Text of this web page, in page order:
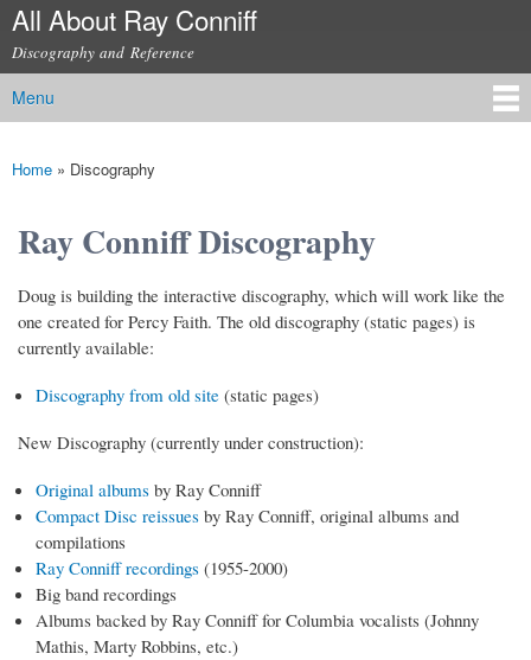
Skip to
content
All About Ray Conniff
Discography and Reference
Main menu
Menu
You are here
Home » Discography
Ray Conniff Discography
Doug is building the interactive discography, which will work like the
one created for Percy Faith. The old discography (static pages) is
currently available:
Discography from old site (static pages)
New Discography (currently under construction):
Original albums by Ray Conniff
Compact Disc reissues by Ray Conniff, original albums and
compilations
Ray Conniff recordings (1955-2000)
Big band recordings
Albums backed by Ray Conniff for Columbia vocalists (Johnny
Mathis, Marty Robbins, etc.)